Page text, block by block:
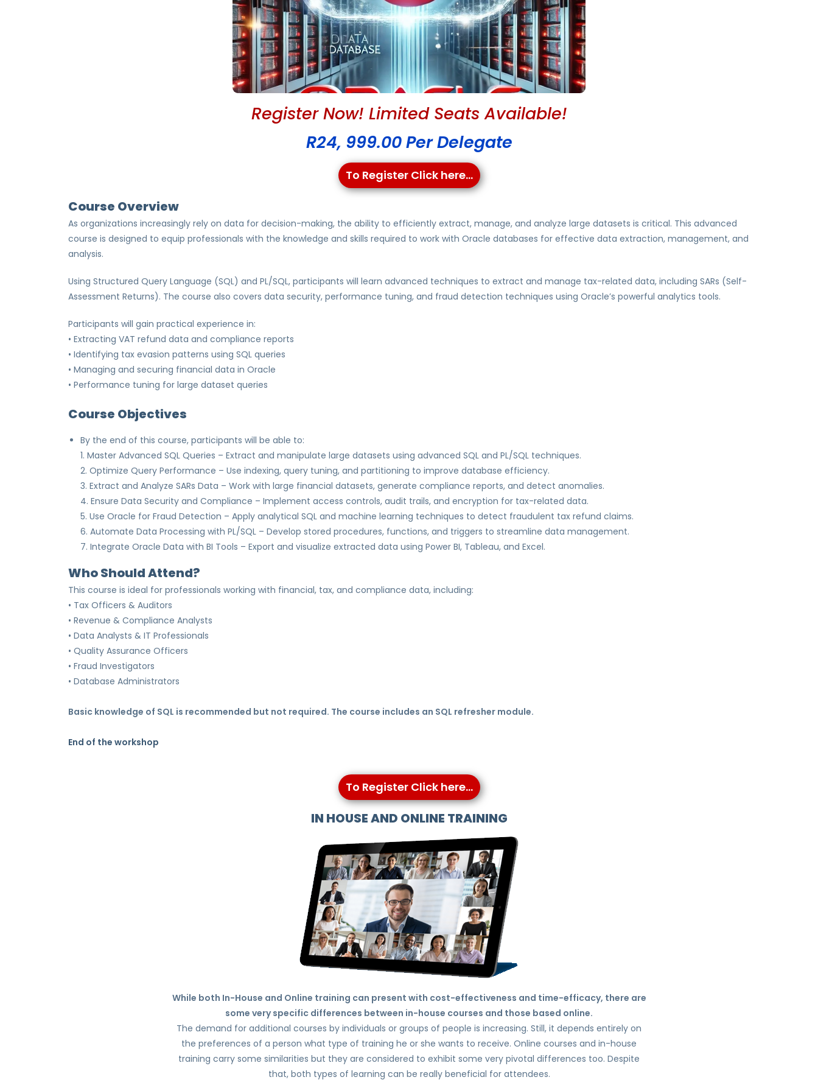
Register Now! Limited Seats Available!
R24, 999.00 Per Delegate
To Register Click here...
Course Overview
As organizations increasingly rely on data for decision-making, the ability to efficiently extract, manage, and analyze large datasets is critical. This advanced
course is designed to equip professionals with the knowledge and skills required to work with Oracle databases for effective data extraction, management, and
analysis.
Using Structured Query Language (SQL) and PL/SQL, participants will learn advanced techniques to extract and manage tax-related data, including SARs (Self-
Assessment Returns). The course also covers data security, performance tuning, and fraud detection techniques using Oracle’s powerful analytics tools.
Participants will gain practical experience in:
• Extracting VAT refund data and compliance reports
• Identifying tax evasion patterns using SQL queries
• Managing and securing financial data in Oracle
• Performance tuning for large dataset queries
Course Objectives
By the end of this course, participants will be able to:
1. Master Advanced SQL Queries – Extract and manipulate large datasets using advanced SQL and PL/SQL techniques.
2. Optimize Query Performance – Use indexing, query tuning, and partitioning to improve database efficiency.
3. Extract and Analyze SARs Data – Work with large financial datasets, generate compliance reports, and detect anomalies.
4. Ensure Data Security and Compliance – Implement access controls, audit trails, and encryption for tax-related data.
5. Use Oracle for Fraud Detection – Apply analytical SQL and machine learning techniques to detect fraudulent tax refund claims.
6. Automate Data Processing with PL/SQL – Develop stored procedures, functions, and triggers to streamline data management.
7. Integrate Oracle Data with BI Tools – Export and visualize extracted data using Power BI, Tableau, and Excel.
Who Should Attend?
This course is ideal for professionals working with financial, tax, and compliance data, including:
• Tax Officers & Auditors
• Revenue & Compliance Analysts
• Data Analysts & IT Professionals
• Quality Assurance Officers
• Fraud Investigators
• Database Administrators
Basic knowledge of SQL is recommended but not required. The course includes an SQL refresher module.
End of the workshop
To Register Click here...
IN HOUSE AND ONLINE TRAINING
While both In-House and Online training can present with cost-effectiveness and time-efficacy, there are
some very specific differences between in-house courses and those based online.
The demand for additional courses by individuals or groups of people is increasing. Still, it depends entirely on
the preferences of a person what type of training he or she wants to receive. Online courses and in-house
training carry some similarities but they are considered to exhibit some very pivotal differences too. Despite
that, both types of learning can be really beneficial for attendees.